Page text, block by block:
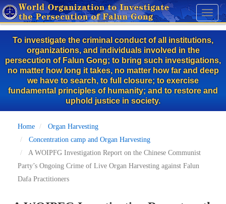
Skip
to
main
content
Toggle
To investigate the criminal conduct of all institutions,
organizations, and individuals involved in the
persecution of Falun Gong; to bring such investigations,
no matter how long it takes, no matter how far and deep
we have to search, to full closure; to exercise
fundamental principles of humanity; and to restore and
uphold justice in society.
Home
Organ Harvesting
Concentration camp and Organ Harvesting
A WOIPFG Investigation Report on the Chinese Communist
Party’s Ongoing Crime of Live Organ Harvesting against Falun
Dafa Practitioners